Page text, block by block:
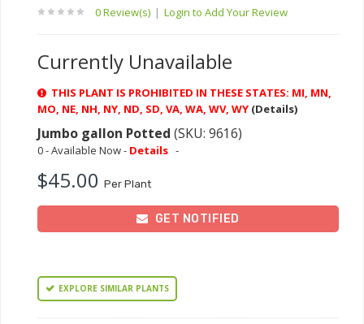
0 Review(s) | Login to Add Your Review
Currently Unavailable
THIS PLANT IS PROHIBITED IN THESE STATES: MI, MN,
MO, NE, NH, NY, ND, SD, VA, WA, WV, WY (Details)
Jumbo gallon Potted (SKU: 9616)
0 - Available Now - Details -
$45.00 Per Plant
GET NOTIFIED
EXPLORE SIMILAR PLANTS